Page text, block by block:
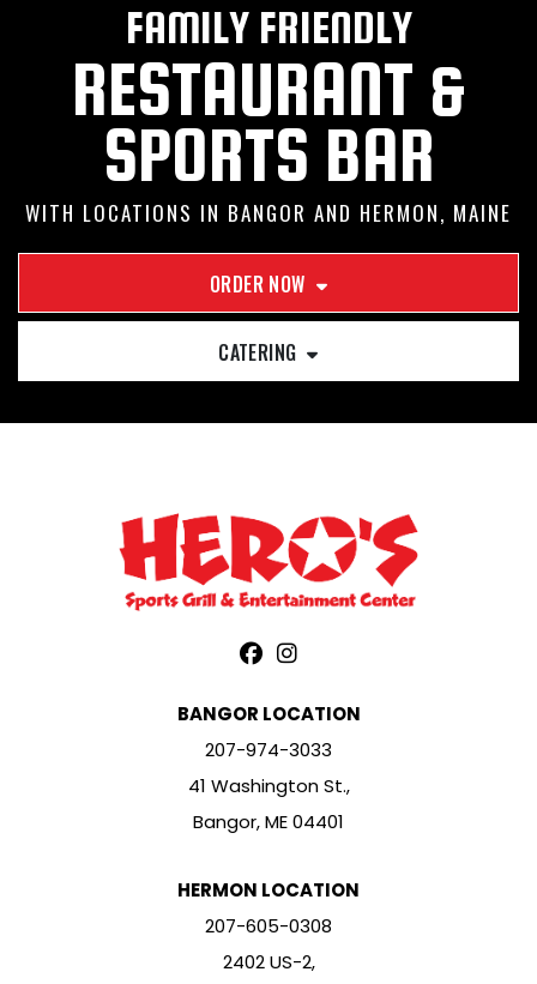
FAMILY FRIENDLY
RESTAURANT &
SPORTS BAR
WITH LOCATIONS IN BANGOR AND HERMON, MAINE
ORDER NOW
CATERING
BANGOR LOCATION
207-974-3033
41 Washington St.,
Bangor, ME 04401
HERMON LOCATION
207-605-0308
2402 US-2,